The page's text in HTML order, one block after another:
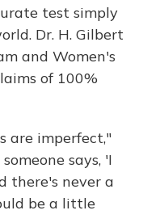
test simply
Dr. H. Gilbert
and Women's
of 100%
are imperfect,"
says, 'I
there's never a
be a little